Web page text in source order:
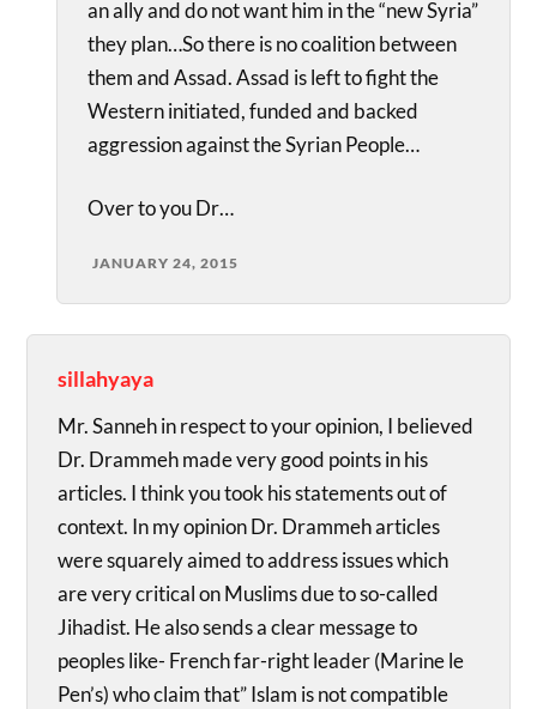
an ally and do not want him in the “new Syria”
they plan…So there is no coalition between
them and Assad. Assad is left to fight the
Western initiated, funded and backed
aggression against the Syrian People…
Over to you Dr…
JANUARY 24, 2015
sillahyaya
Mr. Sanneh in respect to your opinion, I believed
Dr. Drammeh made very good points in his
articles. I think you took his statements out of
context. In my opinion Dr. Drammeh articles
were squarely aimed to address issues which
are very critical on Muslims due to so-called
Jihadist. He also sends a clear message to
peoples like- French far-right leader (Marine le
Pen’s) who claim that” Islam is not compatible